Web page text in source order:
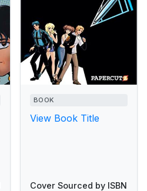
BOOK
View Book Title
Cover Sourced by ISBN